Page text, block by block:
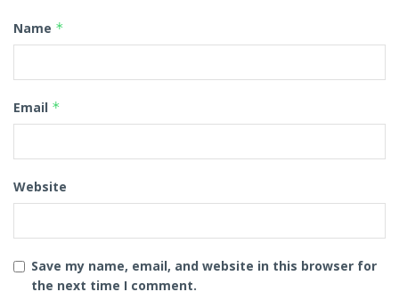
Name *
Email *
Website
Save my name, email, and website in this browser for
the next time I comment.